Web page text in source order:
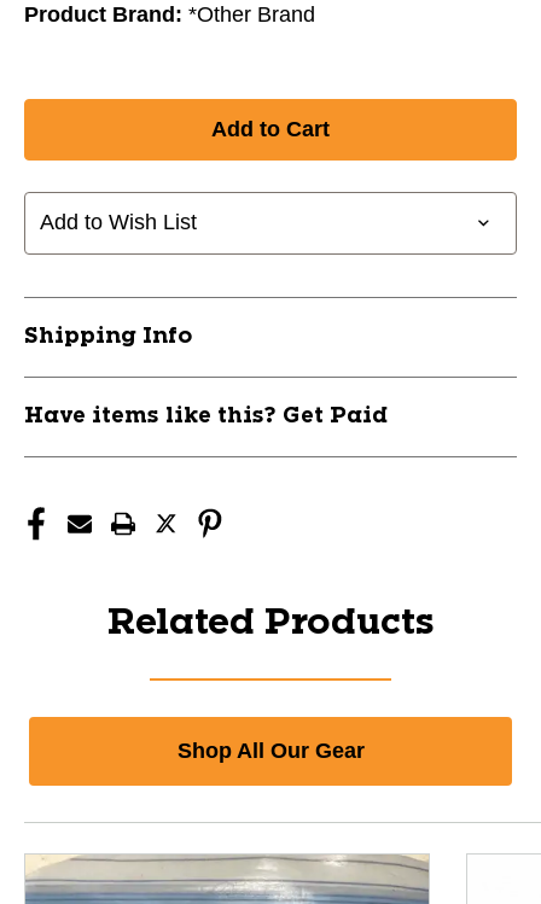
Product Brand: *Other Brand
Add to Wish List
Shipping Info
Have items like this? Get Paid
Related Products
Shop All Our Gear